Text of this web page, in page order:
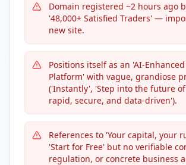
Domain registered ~2 hours ago
'48,000+ Satisfied Traders' —
new site.
Positions itself as an 'AI-
Platform' with vague, grandiose
('Instantly', 'Step into the future
rapid, secure, and data-driven').
References to 'Your capital, your
'Start for Free' but no verifiable
regulation, or concrete business